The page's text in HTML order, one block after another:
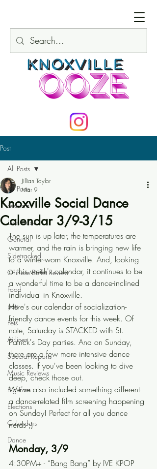
Post
All Posts
Festivals
Live Music
General
Sidetracked
Chinese Buffet Review
Food
pets
Pets
Airlines
Special Reports
Music Reviews
Big Ears
Elections
Calendars
Dance
All Posts
Knoxville Social Dance
Calendar 3/9-3/15
Jillian Taylor
Mar 9
The sun is up later, the temperatures are
warmer, and the rain is bringing new life
to a winter-worn Knoxville. And, looking
at this week's calendar, it continues to be
a wonderful time to be a dance-inclined
individual in Knoxville.
Here's our calendar of socialization-
friendly dance events for this week. Of
note, Saturday is STACKED with St.
Patrick's Day parties. And on Sunday,
there are a few more intensive dance
classes. If you've been looking to dive
deep, check those out.
We've also included something different-
a dance-related film screening happening
on Sunday! Perfect for all you dance
nerds ;)
Monday, 3/9
4:30PM+ - “Bang Bang” by IVE KPOP